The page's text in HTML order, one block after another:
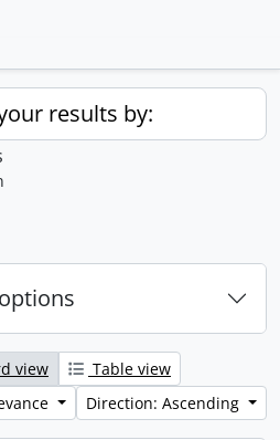
results by:
view
Table view
Direction: Ascending